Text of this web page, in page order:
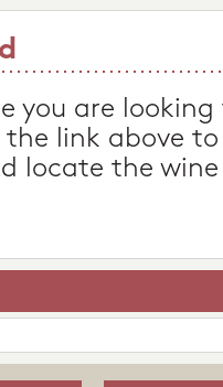
you are
the link above
locate the